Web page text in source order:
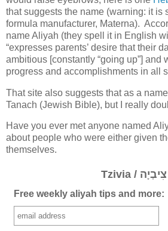
that suggests the name (warning: it is
formula manufacturer, Materna).
name Aliyah (they spell it in English
“expresses parents’ desire that their
ambitious [constantly “going up”] and
progress and accomplishments in all
That site also suggests that as a
Tanach (Jewish Bible), but I really
Have you ever met anyone named
about people who were either given
themselves.
Tzivia / צִיבְיָה
Free weekly aliyah tips and more: